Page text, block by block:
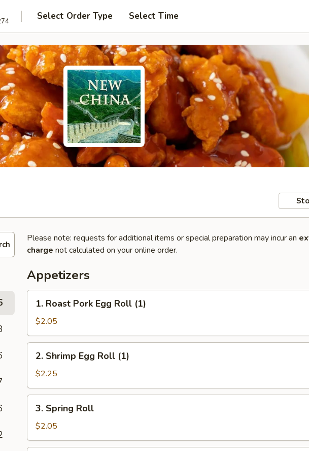
Select Order Type Select Time
Please note: requests for additional items or special preparation may incur an
charge not calculated on your online order.
Appetizers
Roast
Pork
Egg
Roll
(1)
1. Roast Pork Egg Roll (1)
$2.05
Shrimp
Egg
Roll
(1)
2. Shrimp Egg Roll (1)
$2.25
Spring
Roll
3. Spring Roll
$2.05